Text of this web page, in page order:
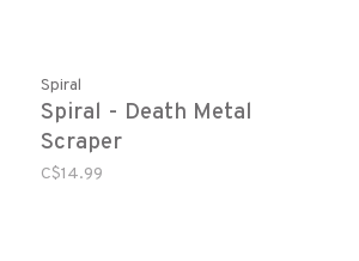
Spiral
Spiral - Death Metal
Scraper
C$14.99